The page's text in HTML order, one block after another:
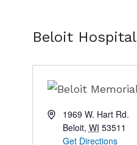
Beloit Hospital
Address1969 W. Hart Rd.
Beloit, WI 53511
Get Directions